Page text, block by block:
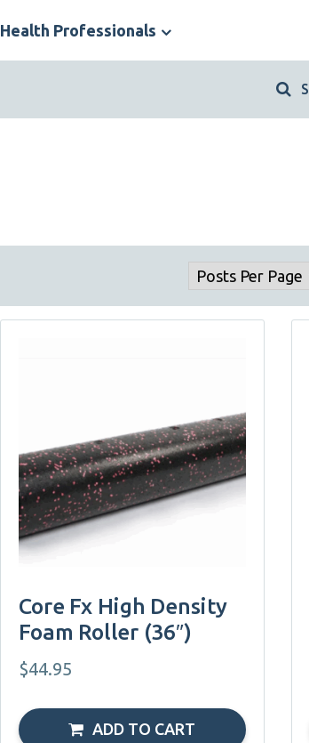
Health Professionals
Core Fx High Density
Foam Roller (36″)
$44.95
ADD TO CART